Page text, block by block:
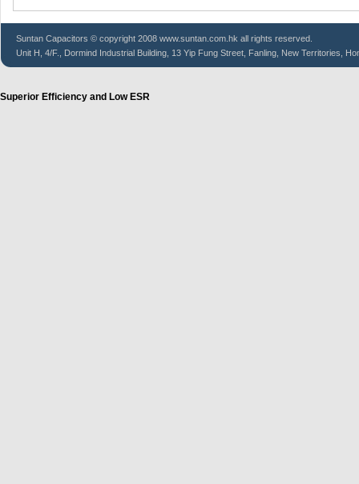
Suntan Capacitors © copyright 2008 www.suntan.com.hk all rights reserved.
Unit H, 4/F., Dormind Industrial Building, 13 Yip Fung Street, Fanling, New Territories,
Superior Efficiency and Low ESR